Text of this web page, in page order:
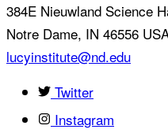
384E Nieuwland Science
Notre Dame, IN 46556
lucyinstitute@nd.edu
Twitter
Instagram